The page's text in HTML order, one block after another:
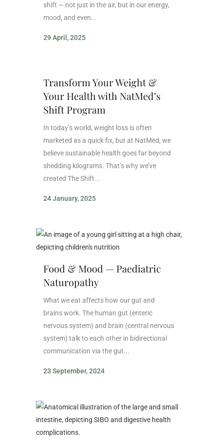
shift — not just in the air, but in our energy,
mood, and even...
29 April, 2025
Transform Your Weight &
Your Health with NatMed’s
Shift Program
In today’s world, weight loss is often
marketed as a quick fix, but at NatMed, we
believe sustainable health goes far beyond
shedding kilograms. That’s why we’ve
created The Shift...
24 January, 2025
Food & Mood — Paediatric
Naturopathy
What we eat affects how our gut and
brains work. The human gut (enteric
nervous system) and brain (central nervous
system) talk to each other in bidirectional
communication via the gut...
23 September, 2024